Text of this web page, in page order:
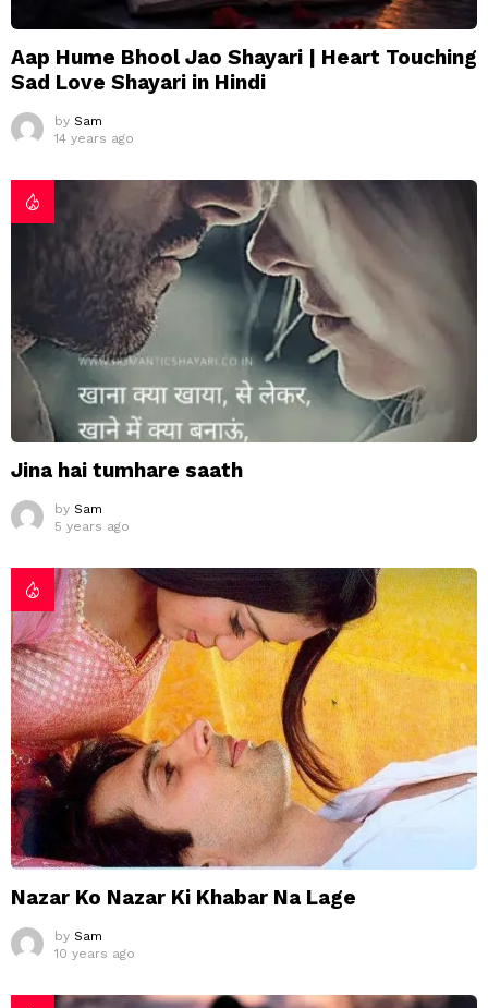
Aap Hume Bhool Jao Shayari | Heart Touching
Sad Love Shayari in Hindi
by Sam
14 years ago
Jina hai tumhare saath
by Sam
5 years ago
Nazar Ko Nazar Ki Khabar Na Lage
by Sam
10 years ago